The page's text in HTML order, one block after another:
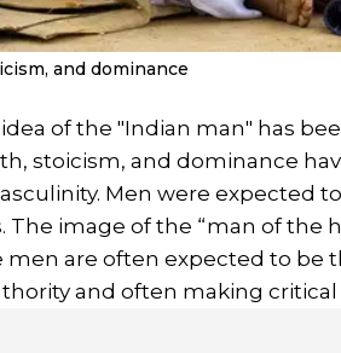
and dominance
of the "Indian man" has
stoicism, and dominance
Men were expected
The image of the “man of the
are often expected to be
and often making critical